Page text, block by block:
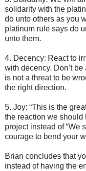
solidarity with the
do unto others as you
platinum rule says do
unto them.
4. Decency: React to
with decency. Don’t
is not a threat to be
the right direction.
5. Joy: “This is the
the reaction we
project instead of “We
courage to bend your
Brian concludes that
instead of having the